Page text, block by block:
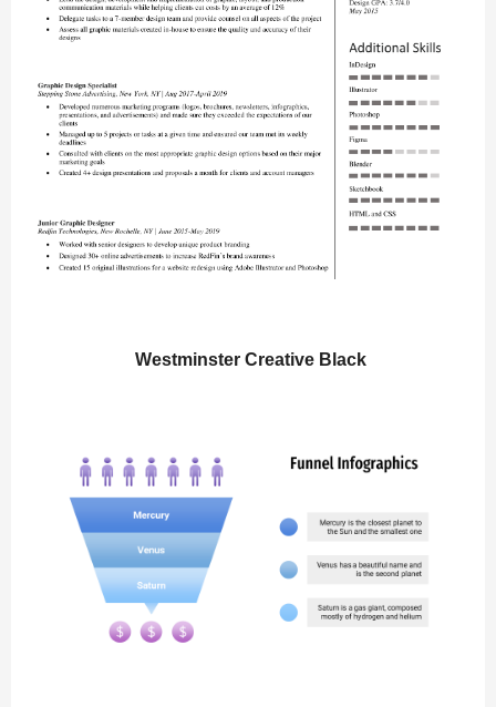
Westminster Creative Black